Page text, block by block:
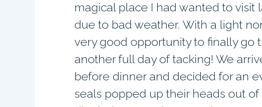
magical place I had wanted to visit
due to bad weather. With a light
very good opportunity to finally go
another full day of tacking! We
before dinner and decided for an
seals popped up their heads out